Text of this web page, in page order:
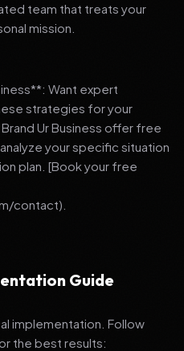
team that treats your
mission.
Want expert
strategies for your
Ur Business offer free
your specific situation
plan. [Book your free
contact).
Guide
implementation. Follow
the best results: